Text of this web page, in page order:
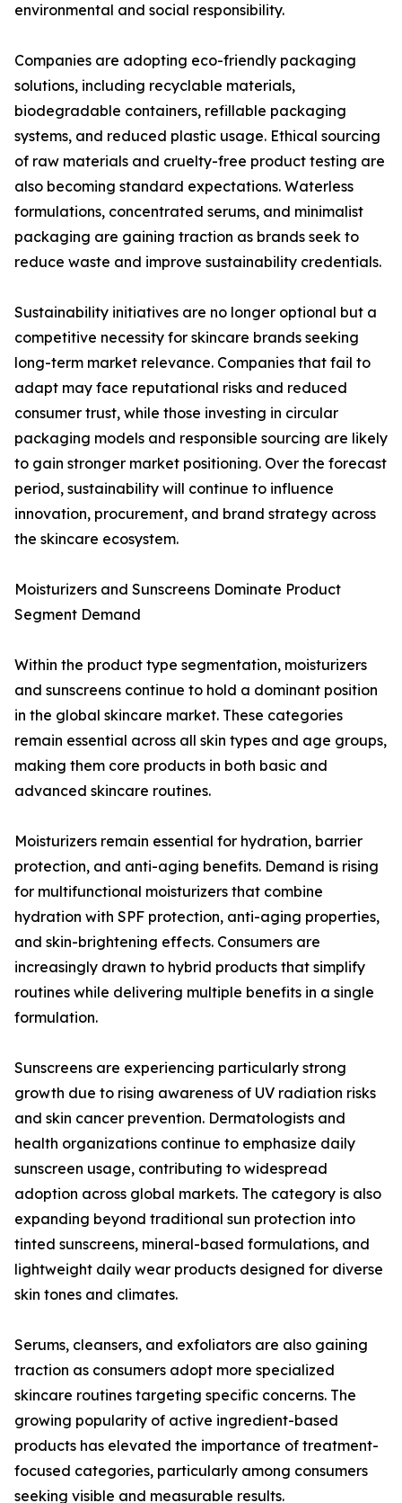
environmental and social responsibility.
Companies are adopting eco-friendly packaging
solutions, including recyclable materials,
biodegradable containers, refillable packaging
systems, and reduced plastic usage. Ethical sourcing
of raw materials and cruelty-free product testing are
also becoming standard expectations. Waterless
formulations, concentrated serums, and minimalist
packaging are gaining traction as brands seek to
reduce waste and improve sustainability credentials.
Sustainability initiatives are no longer optional but a
competitive necessity for skincare brands seeking
long-term market relevance. Companies that fail to
adapt may face reputational risks and reduced
consumer trust, while those investing in circular
packaging models and responsible sourcing are likely
to gain stronger market positioning. Over the forecast
period, sustainability will continue to influence
innovation, procurement, and brand strategy across
the skincare ecosystem.
Moisturizers and Sunscreens Dominate Product
Segment Demand
Within the product type segmentation, moisturizers
and sunscreens continue to hold a dominant position
in the global skincare market. These categories
remain essential across all skin types and age groups,
making them core products in both basic and
advanced skincare routines.
Moisturizers remain essential for hydration, barrier
protection, and anti-aging benefits. Demand is rising
for multifunctional moisturizers that combine
hydration with SPF protection, anti-aging properties,
and skin-brightening effects. Consumers are
increasingly drawn to hybrid products that simplify
routines while delivering multiple benefits in a single
formulation.
Sunscreens are experiencing particularly strong
growth due to rising awareness of UV radiation risks
and skin cancer prevention. Dermatologists and
health organizations continue to emphasize daily
sunscreen usage, contributing to widespread
adoption across global markets. The category is also
expanding beyond traditional sun protection into
tinted sunscreens, mineral-based formulations, and
lightweight daily wear products designed for diverse
skin tones and climates.
Serums, cleansers, and exfoliators are also gaining
traction as consumers adopt more specialized
skincare routines targeting specific concerns. The
growing popularity of active ingredient-based
products has elevated the importance of treatment-
focused categories, particularly among consumers
seeking visible and measurable results.